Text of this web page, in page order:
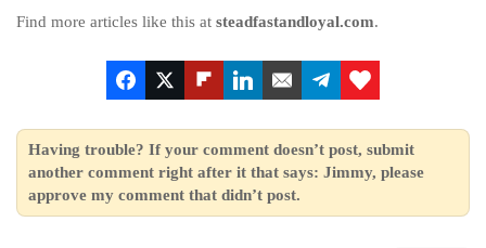
Find more articles like this at steadfastandloyal.com.
Having trouble? If your comment doesn’t post, submit
another comment right after it that says: Jimmy, please
approve my comment that didn’t post.